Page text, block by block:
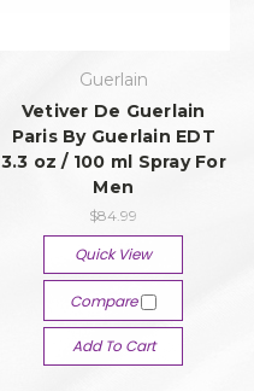
Guerlain
Vetiver De Guerlain
Paris By Guerlain EDT
3.3 oz / 100 ml Spray For
Men
$84.99
Quick View
Compare
Add To Cart